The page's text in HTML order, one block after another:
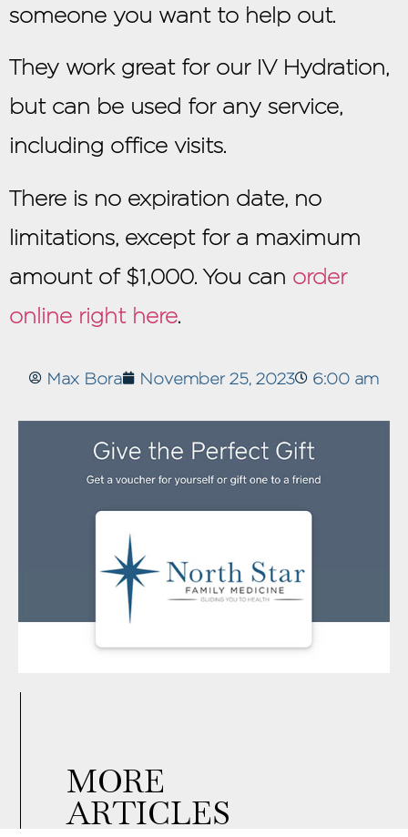
someone you want to help out.
They work great for our IV Hydration,
but can be used for any service,
including office visits.
There is no expiration date, no
limitations, except for a maximum
amount of $1,000. You can order
online right here.
Max Bora November 25, 2023 6:00 am
MORE
ARTICLES